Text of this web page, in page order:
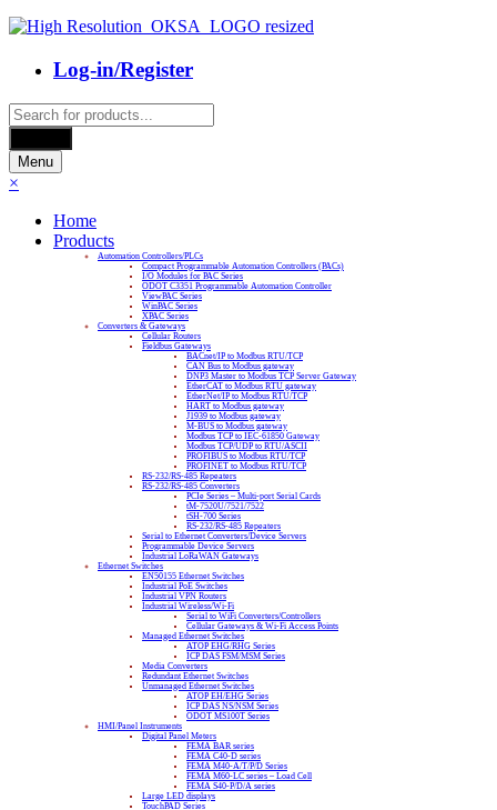
Log-in/Register
Products
search
Menu
×
Home
Products
Automation Controllers/PLCs
Compact Programmable Automation Controllers (PACs)
I/O Modules for PAC Series
ODOT C3351 Programmable Automation Controller
ViewPAC Series
WinPAC Series
XPAC Series
Converters & Gateways
Cellular Routers
Fieldbus Gateways
BACnet/IP to Modbus RTU/TCP
CAN Bus to Modbus gateway
DNP3 Master to Modbus TCP Server Gateway
EtherCAT to Modbus RTU gateway
EtherNet/IP to Modbus RTU/TCP
HART to Modbus gateway
J1939 to Modbus gateway
M-BUS to Modbus gateway
Modbus TCP to IEC-61850 Gateway
Modbus TCP/UDP to RTU/ASCII
PROFIBUS to Modbus RTU/TCP
PROFINET to Modbus RTU/TCP
RS-232/RS-485 Repeaters
RS-232/RS-485 Converters
PCIe Series – Multi-port Serial Cards
tM-7520U/7521/7522
tSH-700 Series
RS-232/RS-485 Repeaters
Serial to Ethernet Converters/Device Servers
Programmable Device Servers
Industrial LoRaWAN Gateways
Ethernet Switches
EN50155 Ethernet Switches
Industrial PoE Switches
Industrial VPN Routers
Industrial Wireless/Wi-Fi
Serial to WiFi Converters/Controllers
Cellular Gateways & Wi-Fi Access Points
Managed Ethernet Switches
ATOP EHG/RHG Series
ICP DAS FSM/MSM Series
Media Converters
Redundant Ethernet Switches
Unmanaged Ethernet Switches
ATOP EH/EHG Series
ICP DAS NS/NSM Series
ODOT MS100T Series
HMI/Panel Instruments
Digital Panel Meters
FEMA BAR series
FEMA C40-D series
FEMA M40-A/T/P/D Series
FEMA M60-LC series – Load Cell
FEMA S40-P/D/A series
Large LED displays
TouchPAD Series